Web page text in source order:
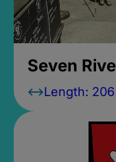
Seven
Length: